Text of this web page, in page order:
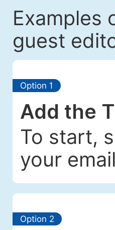
Examples
guest
Option 1
Add the
To start,
your
Option 2